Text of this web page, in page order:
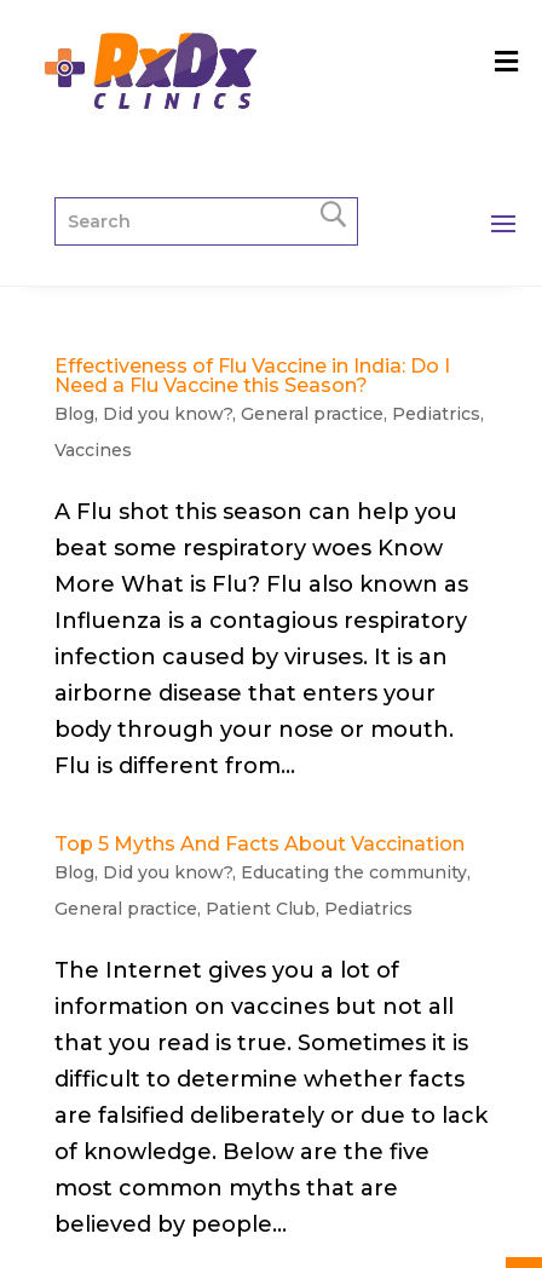
Effectiveness of Flu Vaccine in India: Do I
Need a Flu Vaccine this Season?
Blog, Did you know?, General practice, Pediatrics,
Vaccines
A Flu shot this season can help you
beat some respiratory woes Know
More What is Flu? Flu also known as
Influenza is a contagious respiratory
infection caused by viruses. It is an
airborne disease that enters your
body through your nose or mouth.
Flu is different from...
Top 5 Myths And Facts About Vaccination
Blog, Did you know?, Educating the community,
General practice, Patient Club, Pediatrics
The Internet gives you a lot of
information on vaccines but not all
that you read is true. Sometimes it is
difficult to determine whether facts
are falsified deliberately or due to lack
of knowledge. Below are the five
most common myths that are
believed by people...